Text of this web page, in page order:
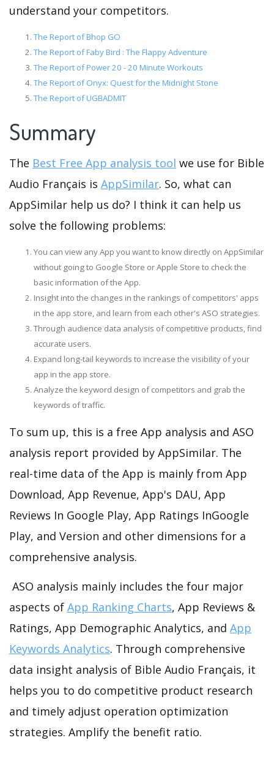
understand your competitors.
The Report of Bhop GO
The Report of Faby Bird : The Flappy Adventure
The Report of Power 20 - 20 Minute Workouts
The Report of Onyx: Quest for the Midnight Stone
The Report of UGBADMIT
Summary
The Best Free App analysis tool we use for Bible
Audio Français is AppSimilar. So, what can
AppSimilar help us do? I think it can help us
solve the following problems:
You can view any App you want to know directly on AppSimilar
without going to Google Store or Apple Store to check the
basic information of the App.
Insight into the changes in the rankings of competitors' apps
in the app store, and learn from each other's ASO strategies.
Through audience data analysis of competitive products, find
accurate users.
Expand long-tail keywords to increase the visibility of your
app in the app store.
Analyze the keyword design of competitors and grab the
keywords of traffic.
To sum up, this is a free App analysis and ASO
analysis report provided by AppSimilar. The
real-time data of the App is mainly from App
Download, App Revenue, App's DAU, App
Reviews In Google Play, App Ratings InGoogle
Play, and Version and other dimensions for a
comprehensive analysis.
ASO analysis mainly includes the four major
aspects of App Ranking Charts, App Reviews &
Ratings, App Demographic Analytics, and App
Keywords Analytics. Through comprehensive
data insight analysis of Bible Audio Français, it
helps you to do competitive product research
and timely adjust operation optimization
strategies. Amplify the benefit ratio.